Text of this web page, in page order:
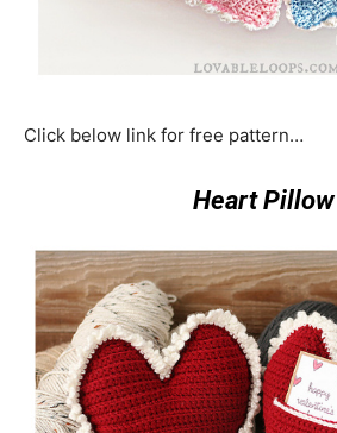
Click below link for free pattern…
Heart Pillow